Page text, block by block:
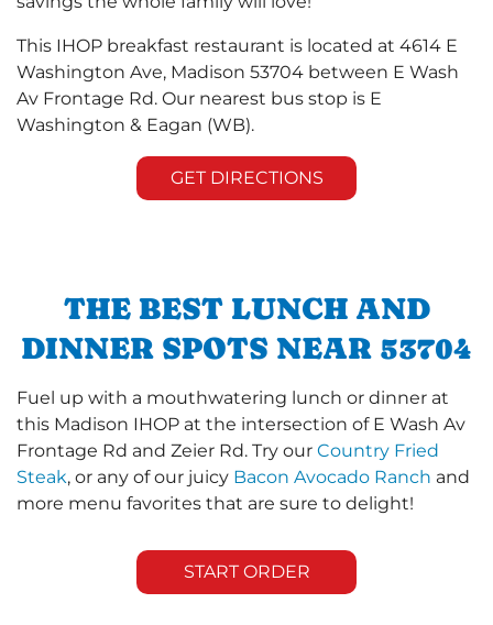
This IHOP breakfast restaurant is located at 4614 E
Washington Ave, Madison 53704 between E Wash
Av Frontage Rd. Our nearest bus stop is E
Washington & Eagan (WB).
GET DIRECTIONS
THE BEST LUNCH AND
DINNER SPOTS NEAR 53704
Fuel up with a mouthwatering lunch or dinner at
this Madison IHOP at the intersection of E Wash Av
Frontage Rd and Zeier Rd. Try our Country Fried
Steak, or any of our juicy Bacon Avocado Ranch and
more menu favorites that are sure to delight!
START ORDER